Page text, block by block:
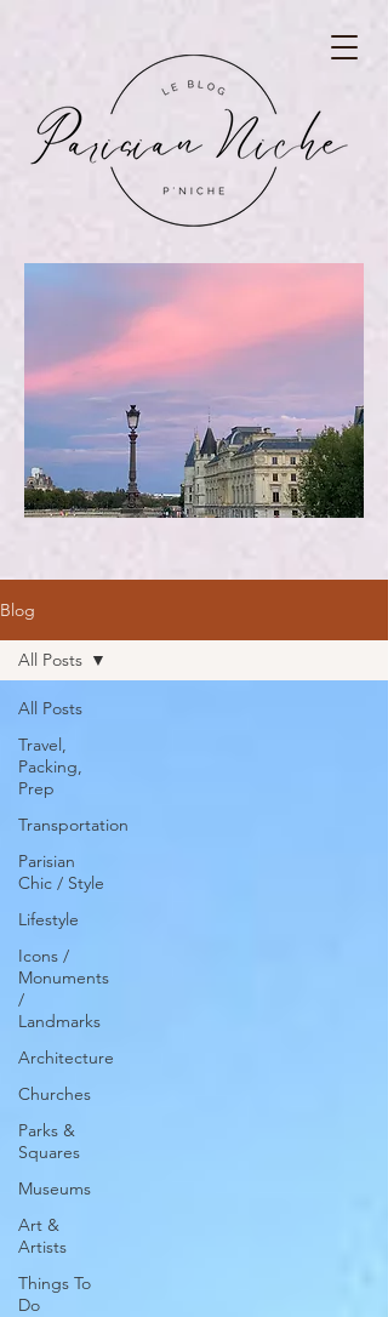
Blog
All Posts
Travel,
Packing,
Prep
Transportation
Parisian
Chic / Style
Lifestyle
Icons /
Monuments
/
Landmarks
Architecture
Churches
Parks &
Squares
Museums
Art &
Artists
Things To
Do
All Posts